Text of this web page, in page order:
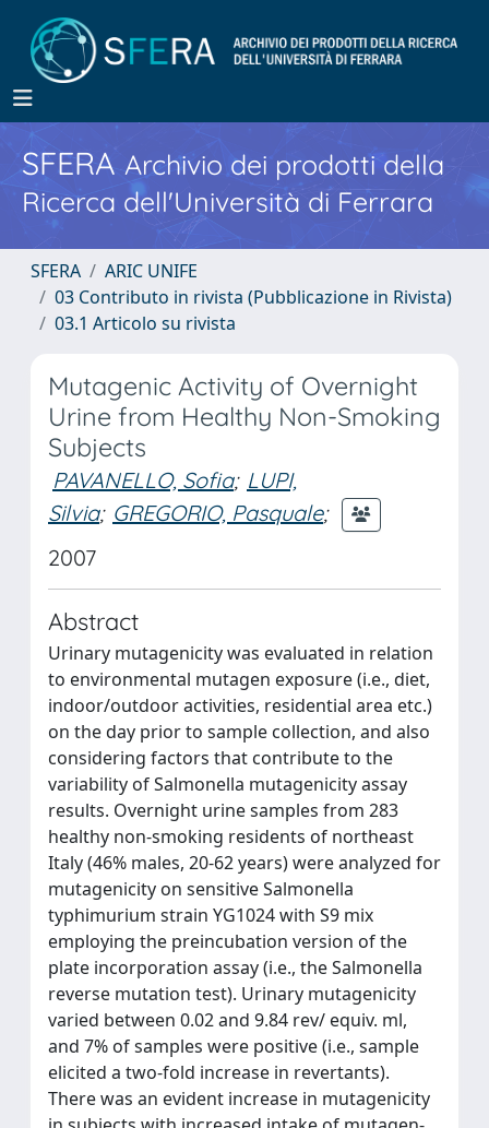
SFERA Archivio dei prodotti della
Ricerca dell'Università di Ferrara
SFERA
ARIC UNIFE
03 Contributo in rivista (Pubblicazione in Rivista)
03.1 Articolo su rivista
Mutagenic Activity of Overnight
Urine from Healthy Non-Smoking
Subjects
PAVANELLO, Sofia; LUPI,
Silvia; GREGORIO, Pasquale;
2007
Abstract
Urinary mutagenicity was evaluated in relation
to environmental mutagen exposure (i.e., diet,
indoor/outdoor activities, residential area etc.)
on the day prior to sample collection, and also
considering factors that contribute to the
variability of Salmonella mutagenicity assay
results. Overnight urine samples from 283
healthy non-smoking residents of northeast
Italy (46% males, 20-62 years) were analyzed for
mutagenicity on sensitive Salmonella
typhimurium strain YG1024 with S9 mix
employing the preincubation version of the
plate incorporation assay (i.e., the Salmonella
reverse mutation test). Urinary mutagenicity
varied between 0.02 and 9.84 rev/ equiv. ml,
and 7% of samples were positive (i.e., sample
elicited a two-fold increase in revertants).
There was an evident increase in mutagenicity